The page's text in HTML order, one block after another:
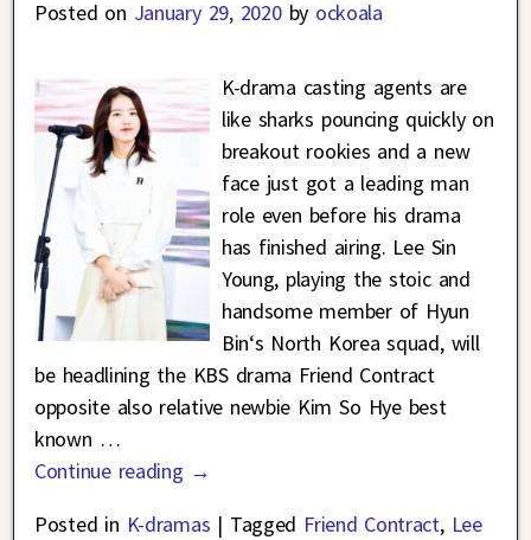
Posted on January 29, 2020 by ockoala
K-drama casting agents are
like sharks pouncing quickly on
breakout rookies and a new
face just got a leading man
role even before his drama
has finished airing. Lee Sin
Young, playing the stoic and
handsome member of Hyun
Bin‘s North Korea squad, will
be headlining the KBS drama Friend Contract
opposite also relative newbie Kim So Hye best
known …
Continue reading →
Posted in K-dramas | Tagged Friend Contract, Lee